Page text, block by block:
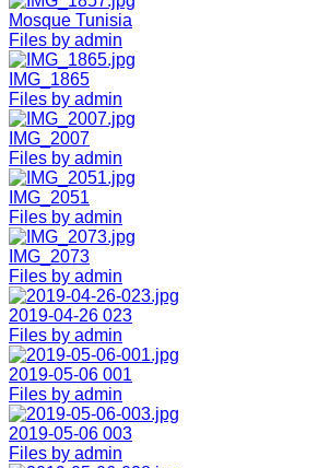
Mosque Tunisia
Files by admin
IMG_1865
Files by admin
IMG_2007
Files by admin
IMG_2051
Files by admin
IMG_2073
Files by admin
2019-04-26 023
Files by admin
2019-05-06 001
Files by admin
2019-05-06 003
Files by admin